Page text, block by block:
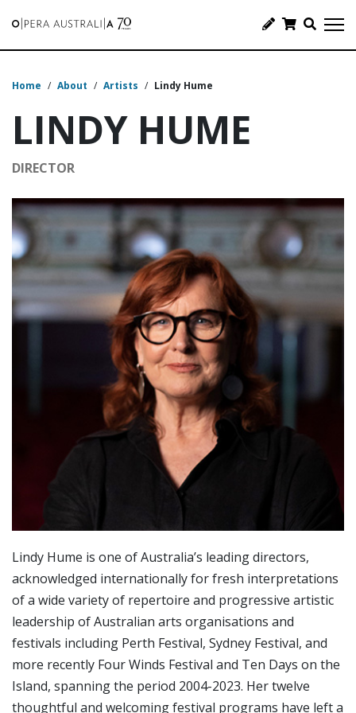
Home / About / Artists / Lindy Hume
LINDY HUME
DIRECTOR
Lindy Hume is one of Australia’s leading directors,
acknowledged internationally for fresh interpretations
of a wide variety of repertoire and progressive artistic
leadership of Australian arts organisations and
festivals including Perth Festival, Sydney Festival, and
more recently Four Winds Festival and Ten Days on the
Island, spanning the period 2004-2023. Her twelve
thoughtful and welcoming festival programs have left a